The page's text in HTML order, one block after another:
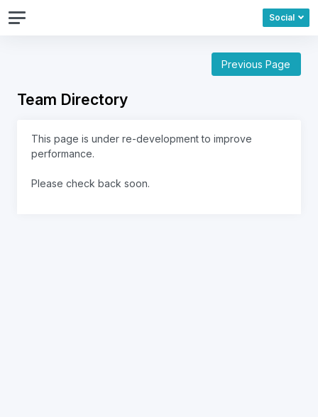
Social
Previous Page
Team Directory
This page is under re-development to improve
performance.
Please check back soon.